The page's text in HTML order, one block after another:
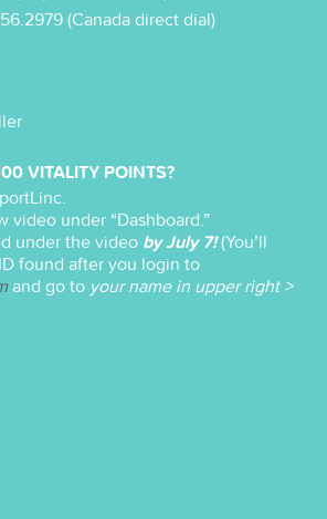
(Canada direct dial)
VITALITY POINTS?
video under “Dashboard.”
under the video by July 7!(You’ll
found after you login to
and go to your name in upper right >